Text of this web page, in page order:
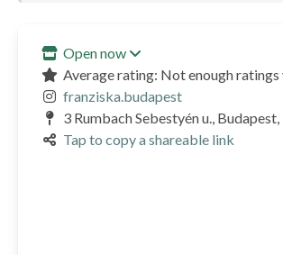
Open now
Average rating: Not enough ratings
franziska.budapest
3 Rumbach Sebestyén u.,
Tap to copy a shareable link